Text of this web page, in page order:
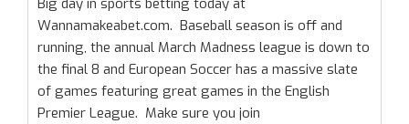
Big day in sports betting today at
Wannamakeabet.com. Baseball season is off and
running, the annual March Madness league is down to
the final 8 and European Soccer has a massive slate
of games featuring great games in the English
Premier League. Make sure you join